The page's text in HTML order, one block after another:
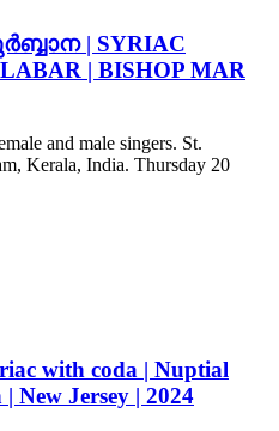
| SYRIAC
| BISHOP MAR
and male singers. St.
Kerala, India. Thursday 20
with coda | Nuptial
New Jersey | 2024